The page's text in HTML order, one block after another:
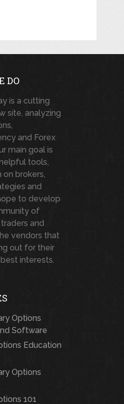
DO
is a cutting
site, analyzing
and Forex
main goal is
tools,
brokers,
and
to develop
of
and
vendors that
out for their
interests.
Options
Software
Education
Options
101